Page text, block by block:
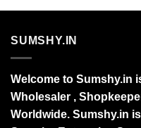
SUMSHY.IN
Welcome to Sumshy.in
Wholesaler ,
Worldwide. Sumshy.in